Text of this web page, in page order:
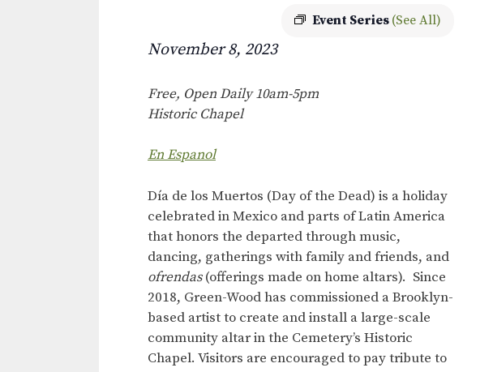
Event Series (See All)
November 8, 2023
Free, Open Daily 10am-5pm
Historic Chapel
En Espanol
Día de los Muertos (Day of the Dead) is a holiday
celebrated in Mexico and parts of Latin America
that honors the departed through music,
dancing, gatherings with family and friends, and
ofrendas(offerings made on home altars). Since
2018, Green-Wood has commissioned a Brooklyn-
based artist to create and install a large-scale
community altar in the Cemetery’s Historic
Chapel. Visitors are encouraged to pay tribute to